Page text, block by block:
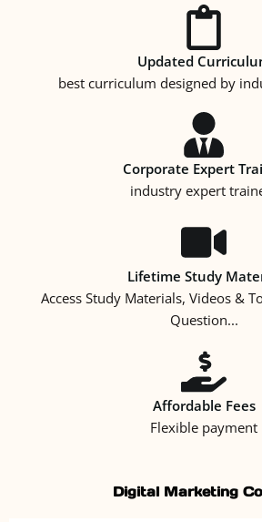
Updated
best curriculum designed by
Corporate Expert
industry expert
Lifetime Study
Access Study Materials, Videos &
Question...
Affordable Fees
Flexible payment
Digital Marketing